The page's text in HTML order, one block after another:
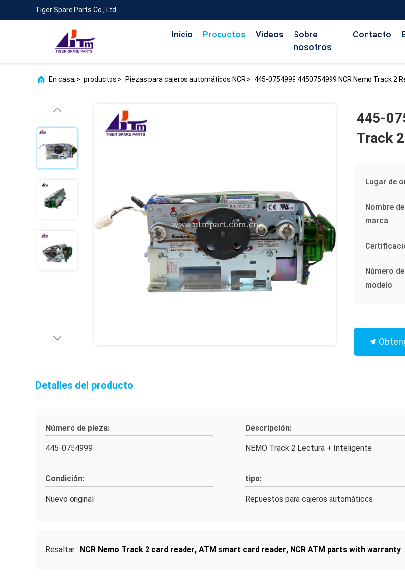
Tiger Spare Parts Co., Ltd
Inicio Productos Videos
Sobre
nosotros
Contacto
En casa. > productos > Piezas para cajeros automáticos NCR > 445-0754999 4450754999 NCR Nemo Track 2
445-
Track
Lugar de
Nombre
marca
Número de
modelo
Detalles del producto
Número de pieza:
445-0754999
Descripción:
NEMO Track 2 Lectura + Inteligente
Condición:
Nuevo original
tipo:
Repuestos para cajeros automáticos
Resaltar: NCR Nemo Track 2 card reader, ATM smart card reader, NCR ATM parts with warranty